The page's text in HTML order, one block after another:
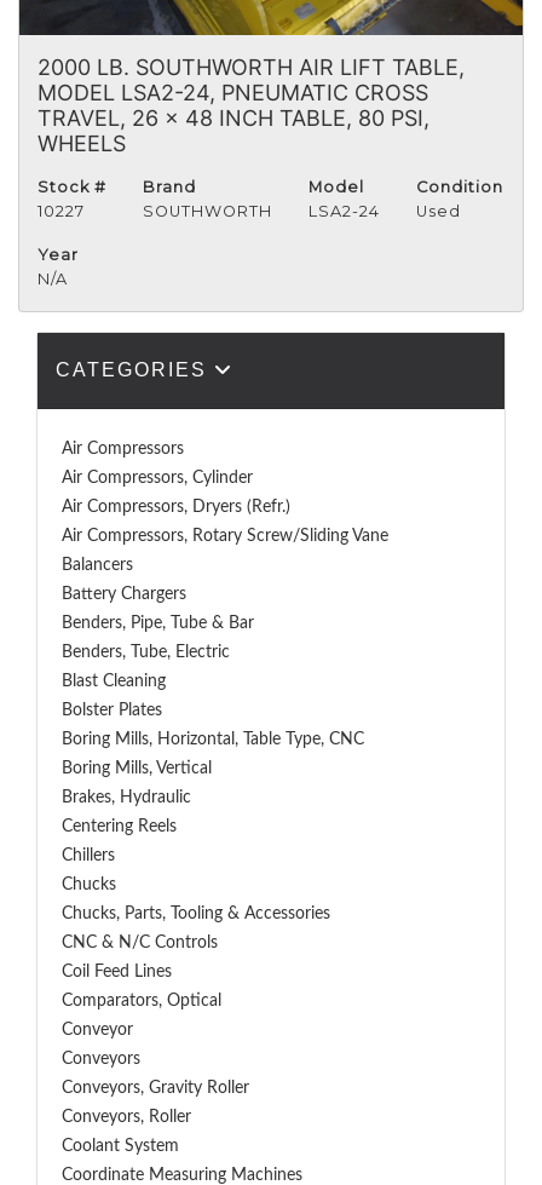
2000 LB. SOUTHWORTH AIR LIFT TABLE,
MODEL LSA2-24, PNEUMATIC CROSS
TRAVEL, 26 x 48 INCH TABLE, 80 PSI,
WHEELS
Stock #
10227
Brand
SOUTHWORTH
Model
LSA2-24
Condition
Used
Year
N/A
CATEGORIES
Air Compressors
Air Compressors, Cylinder
Air Compressors, Dryers (Refr.)
Air Compressors, Rotary Screw/Sliding Vane
Balancers
Battery Chargers
Benders, Pipe, Tube & Bar
Benders, Tube, Electric
Blast Cleaning
Bolster Plates
Boring Mills, Horizontal, Table Type, CNC
Boring Mills, Vertical
Brakes, Hydraulic
Centering Reels
Chillers
Chucks
Chucks, Parts, Tooling & Accessories
CNC & N/C Controls
Coil Feed Lines
Comparators, Optical
Conveyor
Conveyors
Conveyors, Gravity Roller
Conveyors, Roller
Coolant System
Coordinate Measuring Machines